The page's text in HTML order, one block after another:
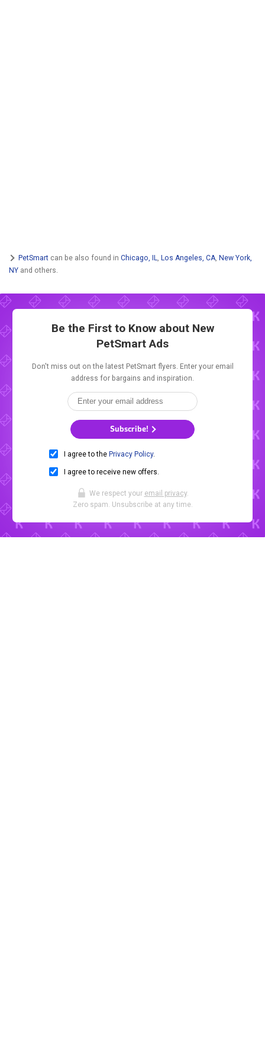
PetSmart can be also found in Chicago, IL Los Angeles, CA New York,
NY and others.
Be the First to Know about New
PetSmart Ads
Don't miss out on the latest PetSmart flyers. Enter your email
address for bargains and inspiration.
Subscribe!
I agree to the Privacy Policy.
I agree to receive new offers.
We respect your email privacy.
Zero spam. Unsubscribe at any time.